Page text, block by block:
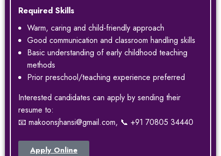
Required Skills
Warm, caring and child-friendly approach
Good communication and classroom handling skills
Basic understanding of early childhood teaching
methods
Prior preschool/teaching experience preferred
Interested candidates can apply by sending their
resume to:
📧 makoonsjhansi@gmail.com, 📞 +91 70805 34440
Apply Online